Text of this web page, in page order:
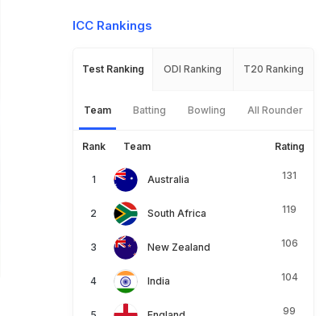
ICC Rankings
Test Ranking ODI Ranking T20 Ranking
Team Batting Bowling All Rounder
Rank Team Rating
Australia 131
South Africa 119
New Zealand 106
India 104
99